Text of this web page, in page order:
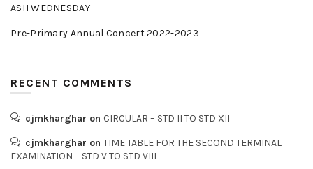
ASH WEDNESDAY
Pre-Primary Annual Concert 2022-2023
RECENT COMMENTS
cjmkharghar on CIRCULAR – STD II TO STD XII
cjmkharghar on TIME TABLE FOR THE SECOND TERMINAL
EXAMINATION – STD V TO STD VIII